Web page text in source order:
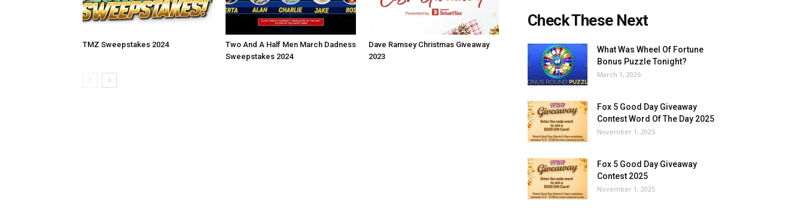
TMZ Sweepstakes 2024
Two And A Half Men March Dadness
Sweepstakes 2024
Dave Ramsey Christmas Giveaway
2023
Check These Next
What Was Wheel Of Fortune
Bonus Puzzle Tonight?
March 1, 2026
Fox 5 Good Day Giveaway
Contest Word Of The Day 2025
November 1, 2025
Fox 5 Good Day Giveaway
Contest 2025
November 1, 2025